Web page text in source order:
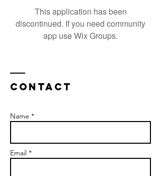
This application has been
discontinued. If you need community
app use Wix Groups.
Contact
Name *
Email *